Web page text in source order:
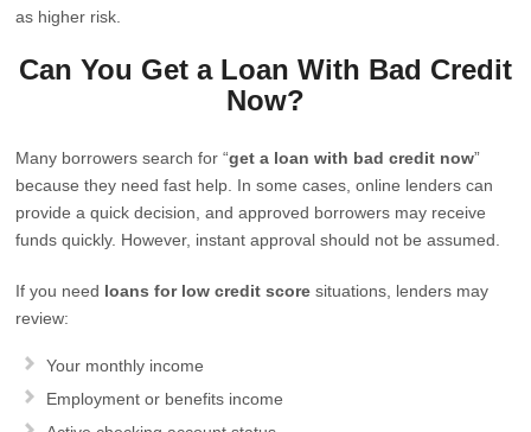
as higher risk.
Can You Get a Loan With Bad Credit
Now?
Many borrowers search for “get a loan with bad credit now”
because they need fast help. In some cases, online lenders can
provide a quick decision, and approved borrowers may receive
funds quickly. However, instant approval should not be assumed.
If you need loans for low credit score situations, lenders may
review:
Your monthly income
Employment or benefits income